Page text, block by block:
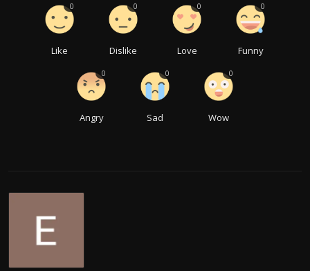
Like
0
Dislike
0
Love
0
Funny
0
Angry
0
Sad
0
Wow
0